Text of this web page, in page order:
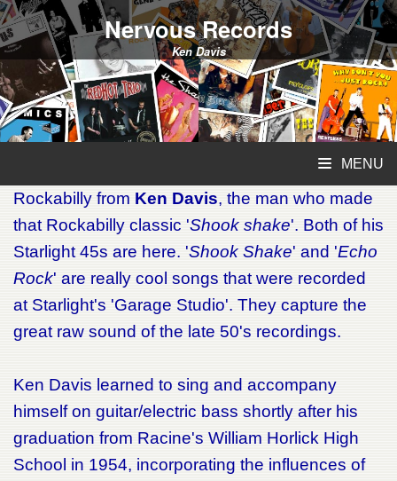
Nervous Records
Ken Davis
MENU
Rockabilly from Ken Davis, the man who made
that Rockabilly classic 'Shook shake'. Both of his
Starlight 45s are here. 'Shook Shake' and 'Echo
Rock' are really cool songs that were recorded
at Starlight's 'Garage Studio'. They capture the
great raw sound of the late 50's recordings.
Ken Davis learned to sing and accompany
himself on guitar/electric bass shortly after his
graduation from Racine's William Horlick High
School in 1954, incorporating the influences of